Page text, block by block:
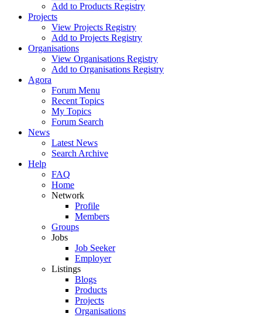
Add to Products Registry
Projects
View Projects Registry
Add to Projects Registry
Organisations
View Organisations Registry
Add to Organisations Registry
Agora
Forum Menu
Recent Topics
My Topics
Forum Search
News
Latest News
Search Archive
Help
FAQ
Home
Network
Profile
Members
Groups
Jobs
Job Seeker
Employer
Listings
Blogs
Products
Projects
Organisations